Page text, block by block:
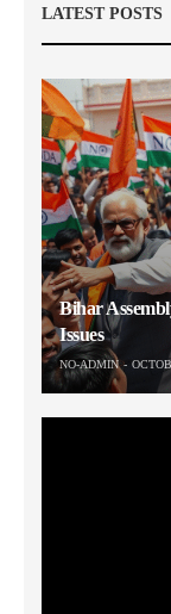
LATEST POSTS
Bihar
Issues
NO-ADMIN